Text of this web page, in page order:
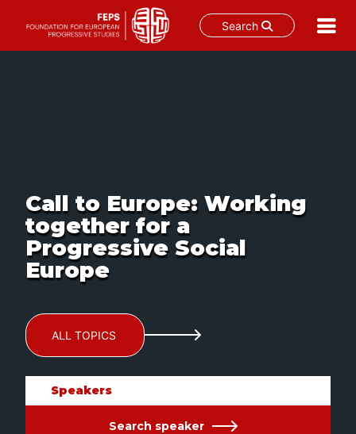
Search
Call to Europe: Working
together for a
Progressive Social
Europe
ALL TOPICS
Speakers
Search speaker